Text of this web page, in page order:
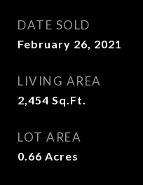
DATE SOLD
February 26, 2021
LIVING AREA
2,454 Sq.Ft.
LOT AREA
0.66 Acres